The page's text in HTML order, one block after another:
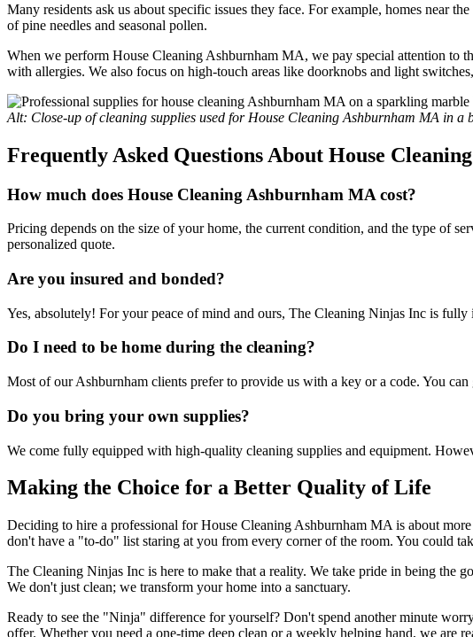
Many residents ask us about specific issues they face. For example, homes near
of pine needles and seasonal pollen.
When we perform House Cleaning Ashburnham MA, we pay special attention to
with allergies. We also focus on high-touch areas like doorknobs and light
Alt: Close-up of cleaning supplies used for House Cleaning Ashburnham MA in a
Frequently Asked Questions About House
How much does House Cleaning Ashburnham MA cost?
Pricing depends on the size of your home, the current condition, and the type of
personalized quote.
Are you insured and bonded?
Yes, absolutely! For your peace of mind and ours, The Cleaning Ninjas Inc is
Do I need to be home during the cleaning?
Most of our Ashburnham clients prefer to provide us with a key or a code. You
Do you bring your own supplies?
We come fully equipped with high-quality cleaning supplies and equipment.
Making the Choice for a Better Quality of Life
Deciding to hire a professional for House Cleaning Ashburnham MA is about
don't have a "to-do" list staring at you from every corner of the room. You could
The Cleaning Ninjas Inc is here to make that a reality. We take pride in being
We don't just clean; we transform your home into a sanctuary.
Ready to see the "Ninja" difference for yourself? Don't spend another minute
offer. Whether you need a one-time deep clean or a weekly helping hand, we are